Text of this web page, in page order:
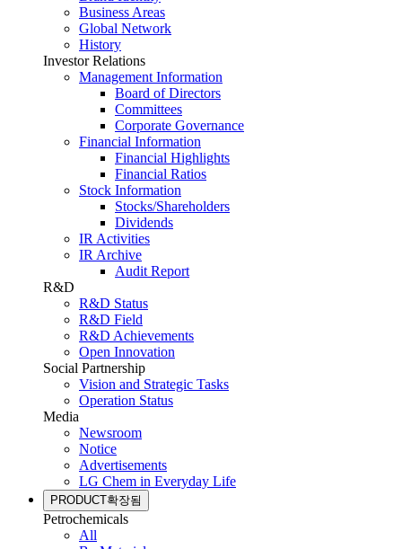
Business Areas
Global Network
History
Investor Relations
Management Information
Board of Directors
Committees
Corporate Governance
Financial Information
Financial Highlights
Financial Ratios
Stock Information
Stocks/Shareholders
Dividends
IR Activities
IR Archive
Audit Report
R&D
R&D Status
R&D Field
R&D Achievements
Open Innovation
Social Partnership
Vision and Strategic Tasks
Operation Status
Media
Newsroom
Notice
Advertisements
LG Chem in Everyday Life
PRODUCT확장됨
Petrochemicals
All